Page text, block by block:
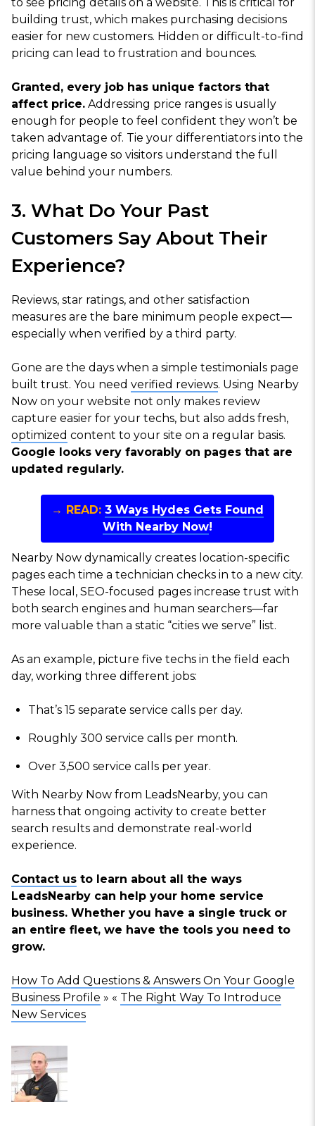
building trust, which makes purchasing decisions
easier for new customers. Hidden or difficult-to-find
pricing can lead to frustration and bounces.
Granted, every job has unique factors that
affect price. Addressing price ranges is usually
enough for people to feel confident they won’t be
taken advantage of. Tie your differentiators into the
pricing language so visitors understand the full
value behind your numbers.
3. What Do Your Past
Customers Say About Their
Experience?
Reviews, star ratings, and other satisfaction
measures are the bare minimum people expect—
especially when verified by a third party.
Gone are the days when a simple testimonials page
built trust. You need verified reviews. Using Nearby
Now on your website not only makes review
capture easier for your techs, but also adds fresh,
optimized content to your site on a regular basis.
Google looks very favorably on pages that are
updated regularly.
→ READ: 3 Ways Hydes Gets Found
With Nearby Now!
Nearby Now dynamically creates location-specific
pages each time a technician checks in to a new city.
These local, SEO-focused pages increase trust with
both search engines and human searchers—far
more valuable than a static “cities we serve” list.
As an example, picture five techs in the field each
day, working three different jobs:
That’s 15 separate service calls per day.
Roughly 300 service calls per month.
Over 3,500 service calls per year.
With Nearby Now from LeadsNearby, you can
harness that ongoing activity to create better
search results and demonstrate real-world
experience.
Contact us to learn about all the ways
LeadsNearby can help your home service
business. Whether you have a single truck or
an entire fleet, we have the tools you need to
grow.
How To Add Questions & Answers On Your Google
Business Profile » « The Right Way To Introduce
New Services